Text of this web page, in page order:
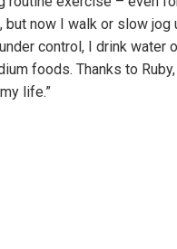
now I walk or slow jog
control, I drink water
foods. Thanks to
life.”